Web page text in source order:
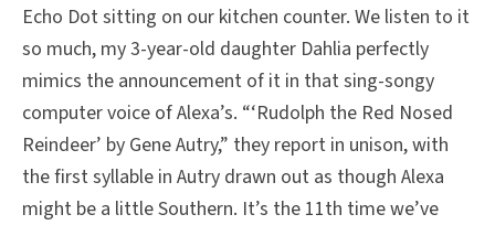
Echo Dot sitting on our kitchen counter. We listen to it
so much, my 3-year-old daughter Dahlia perfectly
mimics the announcement of it in that sing-songy
computer voice of Alexa’s. “‘Rudolph the Red Nosed
Reindeer’ by Gene Autry,” they report in unison, with
the first syllable in Autry drawn out as though Alexa
might be a little Southern. It’s the 11th time we’ve